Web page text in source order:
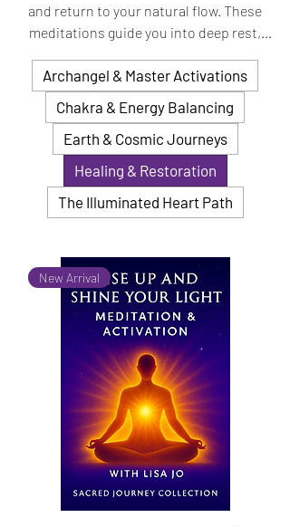
and return to your natural flow. These
meditations guide you into deep rest,
restore balance to your mind, body, and
spirit.
Archangel & Master Activations
Chakra & Energy Balancing
Earth & Cosmic Journeys
Healing & Restoration
The Illuminated Heart Path
New Arrival